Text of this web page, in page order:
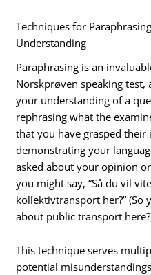
Techniques for
Understanding
Paraphrasing is an
Norskprøven speaking
your understanding of a
rephrasing what the
that you have grasped
demonstrating your
asked about your opinion
you might say, “Så du vil
kollektivtransport her?”
about public transport
This technique serves
potential